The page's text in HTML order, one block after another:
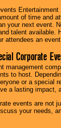
of time and
your next event.
talent available.
attendees an
Corporate
management
to host.
or a special
a lasting impact,
events are not
your needs,